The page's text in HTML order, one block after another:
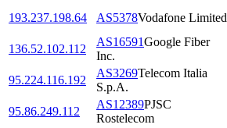
193.237.198.64
AS5378Vodafone Limited
136.52.102.112
AS16591Google Fiber
Inc.
95.224.116.192
AS3269Telecom Italia
S.p.A.
95.86.249.112
AS12389PJSC
Rostelecom